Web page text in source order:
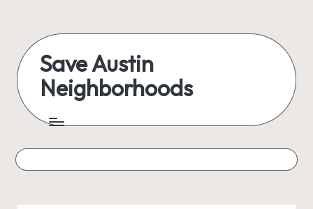
content
Save Austin
Neighborhoods
Austin
everything